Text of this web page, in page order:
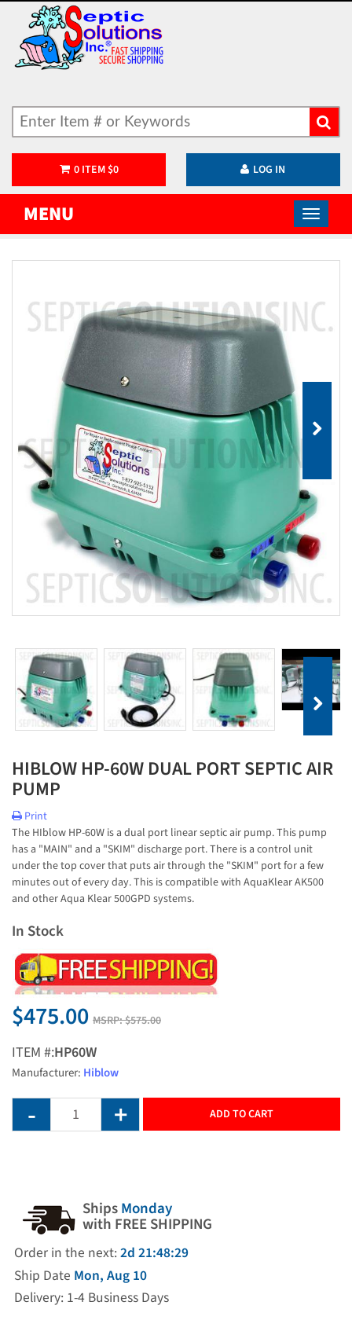
0ITEM $0 LOG IN
MENU
HIBLOW HP-60W DUAL PORT SEPTIC AIR
PUMP
Print
The HIblow HP-60W is a dual port linear septic air pump. This pump
has a "MAIN" and a "SKIM" discharge port. There is a control unit
under the top cover that puts air through the "SKIM" port for a few
minutes out of every day. This is compatible with AquaKlear AK500
and other Aqua Klear 500GPD systems.
In Stock
$475.00 MSRP:$575.00
ITEM #:HP60W
Manufacturer: Hiblow
ADD TO CART
ShipsMonday
with FREE SHIPPING
Order in the next: 2d 21:48:28
Ship Date Mon, Aug 10
Delivery: 1-4 Business Days